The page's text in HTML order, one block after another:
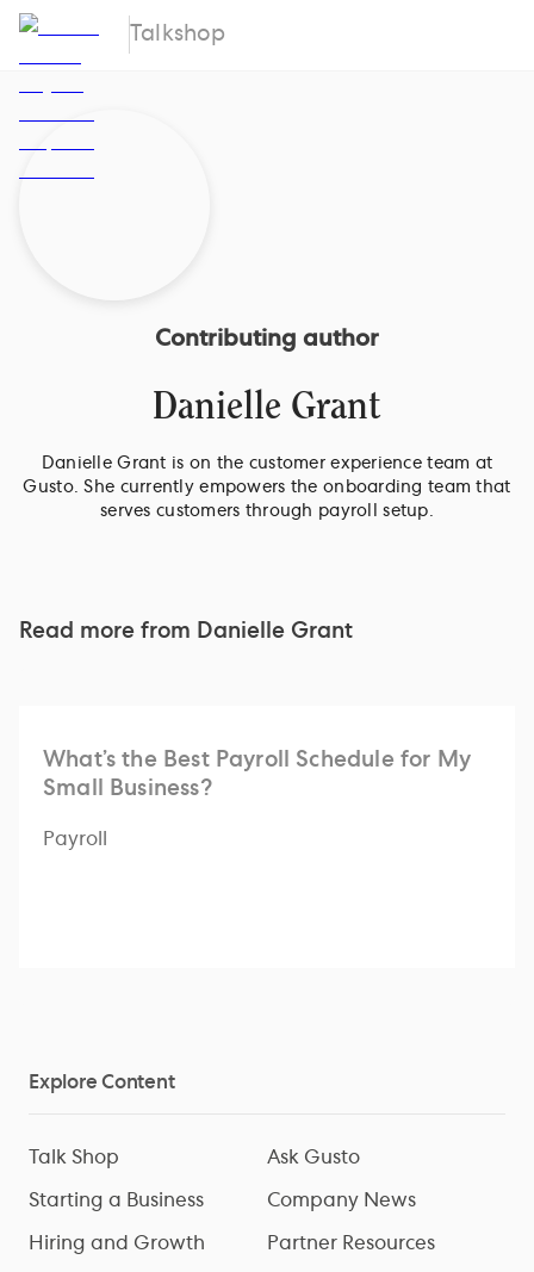
Talkshop
Contributing author
Danielle Grant
Danielle Grant is on the customer experience team at
Gusto. She currently empowers the onboarding team that
serves customers through payroll setup.
Read more from Danielle Grant
What’s the Best Payroll Schedule for My
Small Business?
Payroll
Explore Content
Talk Shop
Starting a Business
Hiring and Growth
Ask Gusto
Company News
Partner Resources